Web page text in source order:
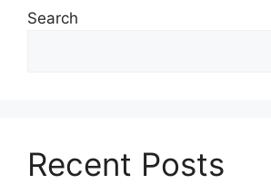
Search
Recent Posts